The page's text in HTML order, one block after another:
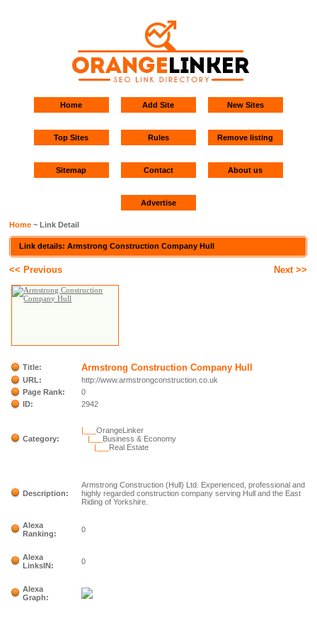
Home Add Site New Sites
Top Sites Rules Remove listing
Sitemap Contact About us
Advertise
Home ~ Link Detail
Link details: Armstrong Construction Company Hull
<< Previous Next >>
Title: Armstrong Construction Company Hull
URL:
http://www.armstrongconstruction.co.uk
Page Rank:
0
ID:
2942
Category:
|___OrangeLinker
|___ Business & Economy
|___ Real Estate
Description:
Armstrong Construction (Hull) Ltd. Experienced, professional and
highly regarded construction company serving Hull and the East
Riding of Yorkshire.
Alexa
Ranking:
0
Alexa
LinksIN:
0
Alexa
Graph: